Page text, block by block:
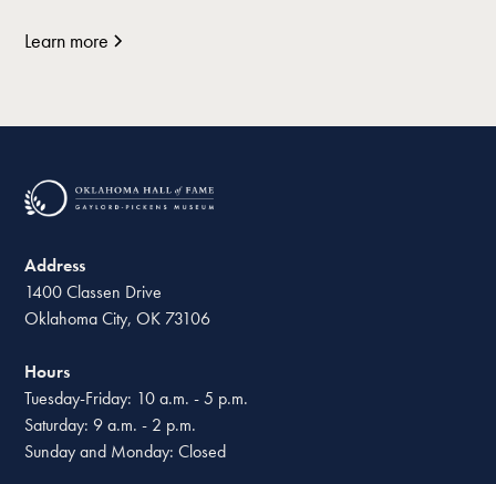
Learn more
Address
1400 Classen Drive
Oklahoma City, OK 73106
Hours
Tuesday-Friday: 10 a.m. - 5 p.m.
Saturday: 9 a.m. - 2 p.m.
Sunday and Monday: Closed